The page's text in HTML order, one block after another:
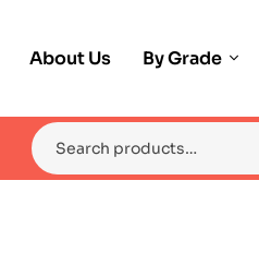
About Us By Grade